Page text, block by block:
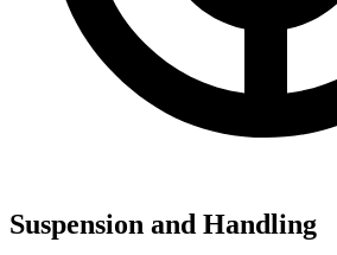
Suspension and Handling